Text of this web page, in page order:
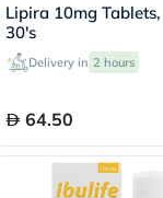
Lipira 10mg
30's
Delivery in 2 hours
64.50